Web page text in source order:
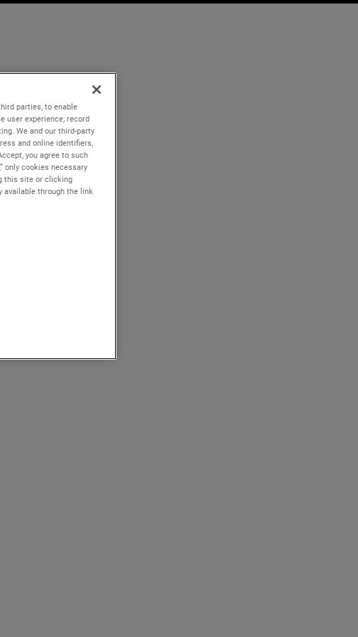
parties, to enable
user experience; record
We and our third-party
and online identifiers,
you agree to such
only cookies necessary
this site or clicking
available through the link